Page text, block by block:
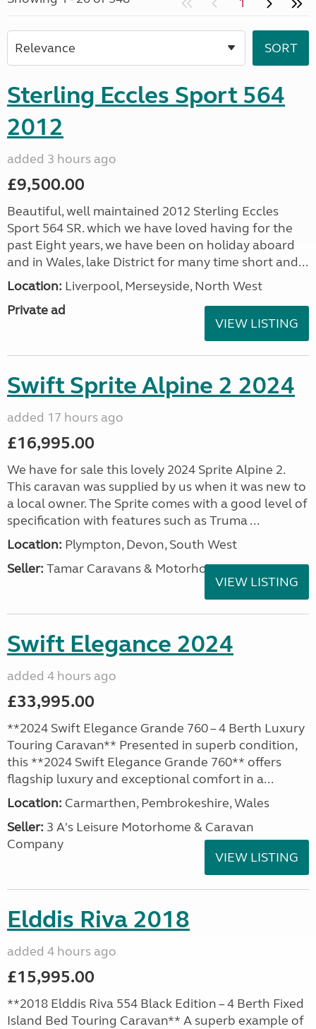
Sterling Eccles Sport 564
2012
added 3 hours ago
£9,500.00
Beautiful, well maintained 2012 Sterling Eccles
Sport 564 SR. which we have loved having for the
past Eight years, we have been on holiday aboard
and in Wales, lake District for many time short and...
Location: Liverpool, Merseyside, North West
Private ad
VIEW LISTING
Swift Sprite Alpine 2 2024
added 17 hours ago
£16,995.00
We have for sale this lovely 2024 Sprite Alpine 2.
This caravan was supplied by us when it was new to
a local owner. The Sprite comes with a good level of
specification with features such as Truma ...
Location: Plympton, Devon, South West
Seller: Tamar Caravans & Motorhomes
VIEW LISTING
Swift Elegance 2024
added 4 hours ago
£33,995.00
**2024 Swift Elegance Grande 760 – 4 Berth Luxury
Touring Caravan** Presented in superb condition,
this **2024 Swift Elegance Grande 760** offers
flagship luxury and exceptional comfort in a...
Location: Carmarthen, Pembrokeshire, Wales
Seller: 3 A's Leisure Motorhome & Caravan
Company
VIEW LISTING
Elddis Riva 2018
added 4 hours ago
£15,995.00
**2018 Elddis Riva 554 Black Edition – 4 Berth Fixed
Island Bed Touring Caravan** A superb example of